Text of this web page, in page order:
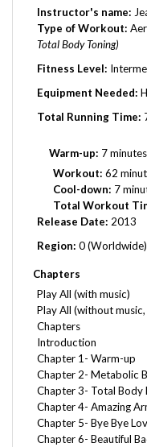
Type of Workout:
Total Body Toning)
Fitness Level:
Equipment Needed:
Total Running Time:
Workout: 62
Cool-down:7
Total Workout
Release Date:2013
Region: 0 (Worldwide)
Play All (with music)
Play All (without music,
Chapters
Introduction
Chapter 1- Warm-up
Chapter 2- Metabolic
Chapter 3- Total Body
Chapter 4- Amazing
Chapter 5- Bye Bye
Chapter 6- Beautiful
Chapter 7- Booty